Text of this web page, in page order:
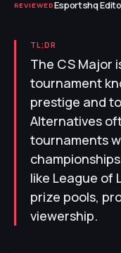
REVIEWEDEsportshq
TL;DR
The CS Major
tournament
prestige and
Alternatives
tournaments
like League of
prize pools,
viewership.